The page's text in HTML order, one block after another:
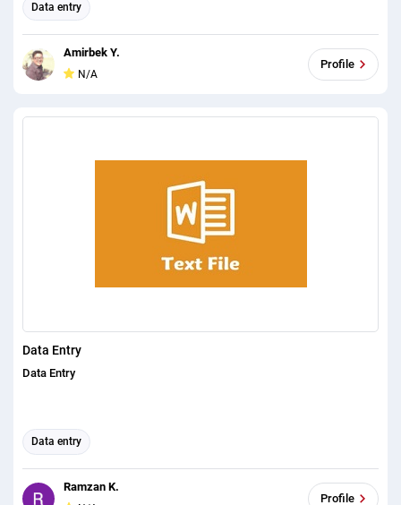
Data entry
Amirbek Y.
N/A
Profile
Data Entry
Data Entry
Data entry
Ramzan K.
Profile